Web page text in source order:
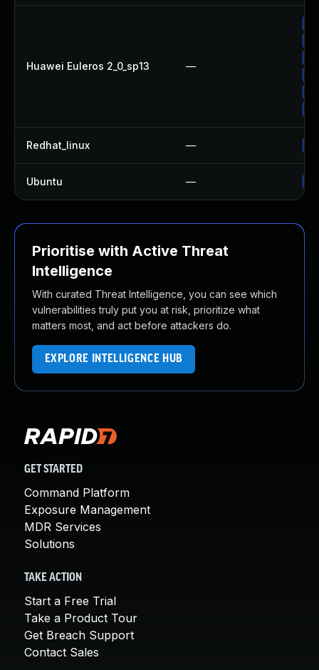
Huawei Euleros 2_0_sp13 —
Redhat_linux —
Ubuntu —
Prioritise with Active Threat
Intelligence
With curated Threat Intelligence, you can see which
vulnerabilities truly put you at risk, prioritize what
matters most, and act before attackers do.
EXPLORE INTELLIGENCE HUB
GET STARTED
Command Platform
Exposure Management
MDR Services
Solutions
TAKE ACTION
Start a Free Trial
Take a Product Tour
Get Breach Support
Contact Sales